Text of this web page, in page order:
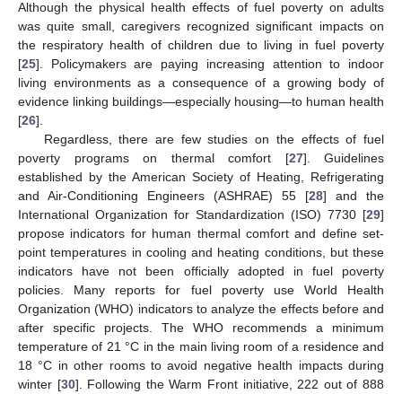
Although the physical health effects of fuel poverty on adults
was quite small, caregivers recognized significant impacts on
the respiratory health of children due to living in fuel poverty
[25]. Policymakers are paying increasing attention to indoor
living environments as a consequence of a growing body of
evidence linking buildings—especially housing—to human health
[26].
Regardless, there are few studies on the effects of fuel
poverty programs on thermal comfort [27]. Guidelines
established by the American Society of Heating, Refrigerating
and Air-Conditioning Engineers (ASHRAE) 55 [28] and the
International Organization for Standardization (ISO) 7730 [29]
propose indicators for human thermal comfort and define set-
point temperatures in cooling and heating conditions, but these
indicators have not been officially adopted in fuel poverty
policies. Many reports for fuel poverty use World Health
Organization (WHO) indicators to analyze the effects before and
after specific projects. The WHO recommends a minimum
temperature of 21 °C in the main living room of a residence and
18 °C in other rooms to avoid negative health impacts during
winter [30]. Following the Warm Front initiative, 222 out of 888